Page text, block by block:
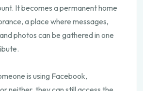
It becomes a permanent home
a place where messages,
photos can be gathered in one
is using Facebook,